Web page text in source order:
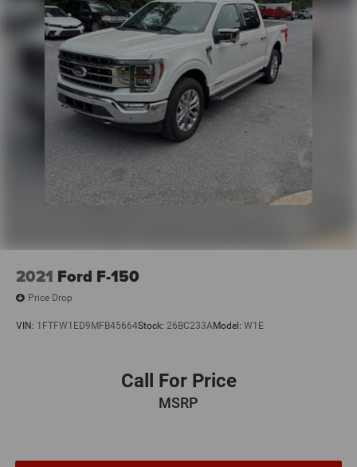
2021 Ford F-150
Price Drop
VIN: 1FTFW1ED9MFB45664Stock: 26BC233AModel: W1E
Call For Price
MSRP